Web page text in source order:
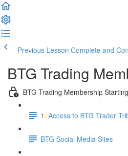
Previous Lesson Complete and
BTG Trading
BTG Trading Membership
1. Access to BTG Trader
BTG Social Media Sites